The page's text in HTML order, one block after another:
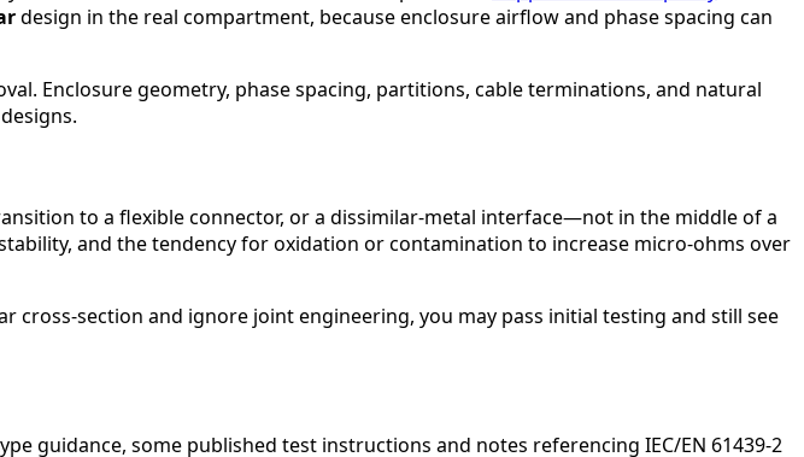
design in the real compartment, because enclosure airflow and phase spacing can
Enclosure geometry, phase spacing, partitions, cable terminations, and natural
to a flexible connector, or a dissimilar-metal interface—not in the middle of a
and the tendency for oxidation or contamination to increase micro-ohms over
cross-section and ignore joint engineering, you may pass initial testing and still see
guidance, some published test instructions and notes referencing IEC/EN 61439-2